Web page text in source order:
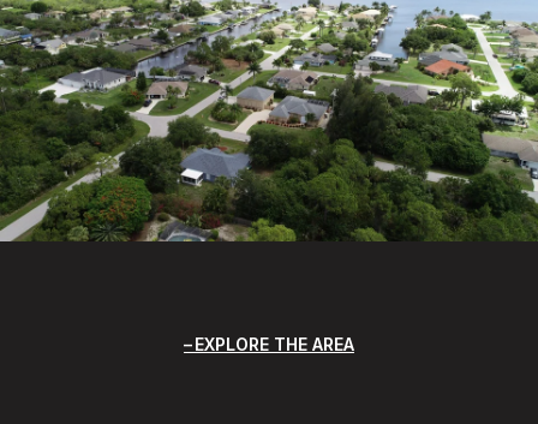
EXPLORE THE AREA